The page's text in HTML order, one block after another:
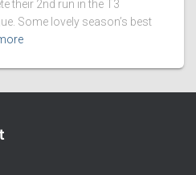
their 2nd run in the T3
Some lovely season’s best